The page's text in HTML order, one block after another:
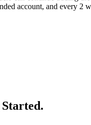
account, and every 2